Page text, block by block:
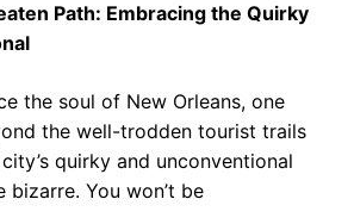
Path: Embracing the Quirky
the soul of New Orleans, one
the well-trodden tourist trails
quirky and unconventional
bizarre. You won’t be